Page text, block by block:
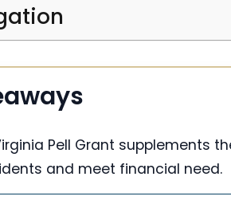
Pell Grant supplements
and meet financial need.